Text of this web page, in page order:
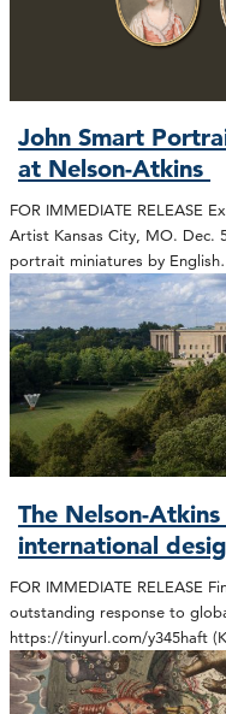
John Smart
at Nelson-Atkins
FOR IMMEDIATE RELEASE
Artist Kansas City, MO. Dec.
portrait miniatures by
The Nelson-
international
FOR IMMEDIATE RELEASE
outstanding response to
https://tinyurl.com/y345haft